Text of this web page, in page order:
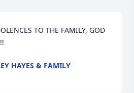
TO THE FAMILY, GOD
HAYES & FAMILY